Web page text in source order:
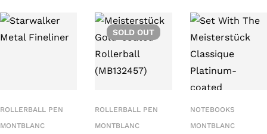
ROLLERBALL PEN
MONTBLANC
SOLD OUT
ROLLERBALL PEN
MONTBLANC
NOTEBOOKS
MONTBLANC